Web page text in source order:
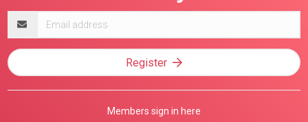
address
Register
Members sign in here